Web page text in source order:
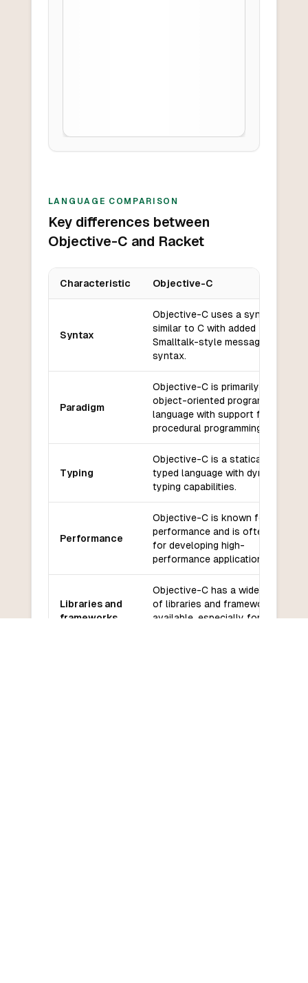
LANGUAGE COMPARISON
Key differences between
Objective-C and Racket
Characteristic Objective-C
Syntax
Objective-C uses a syntax
similar to C with added
Smalltalk-style messaging
syntax.
Paradigm
Objective-C is primarily an
object-oriented programming
language with support for
procedural programming.
Typing
Objective-C is a statically
typed language with dynamic
typing capabilities.
Performance
Objective-C is known for its
performance and is often used
for developing high-
performance applications.
Libraries and
frameworks
Objective-C has a wide range
of libraries and frameworks
available, especially for iOS